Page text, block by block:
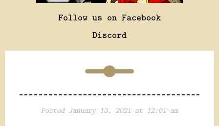
Follow us on Facebook
Discord
Posted January 13, 2021 at 12:01 am